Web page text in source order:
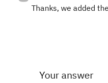
Thanks, we added
Your answer